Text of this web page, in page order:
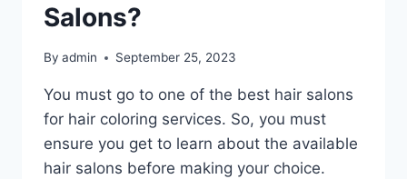
Salons?
By admin September 25, 2023
You must go to one of the best hair salons
for hair coloring services. So, you must
ensure you get to learn about the available
hair salons before making your choice.